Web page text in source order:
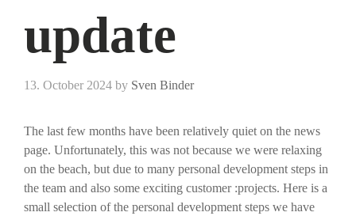
update
13. October 2024 by Sven Binder
The last few months have been relatively quiet on the news
page. Unfortunately, this was not because we were relaxing
on the beach, but due to many personal development steps in
the team and also some exciting customer :projects. Here is a
small selection of the personal development steps we have